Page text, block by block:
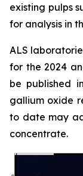
existing pulps
for analysis in
ALS
for the 2024
be published
gallium oxide
to date may
concentrate.